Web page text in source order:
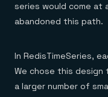
series would come at
abandoned this path.
In RedisTimeSeries,
We chose this design
a larger number of